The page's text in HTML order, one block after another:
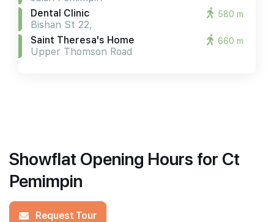
Dental Clinic
Bishan St 22,
580 m
Saint Theresa's Home
Upper Thomson Road
660 m
Showflat Opening Hours for Ct
Pemimpin
Request Tour